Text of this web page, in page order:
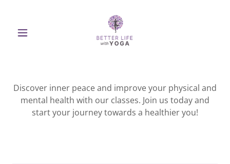
Discover inner peace and improve your physical and
mental health with our classes. Join us today and
start your journey towards a healthier you!